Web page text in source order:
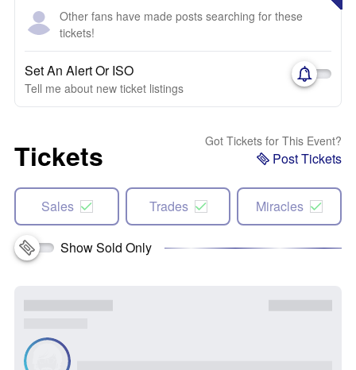
Other fans have made posts searching for these
tickets!
Set An Alert Or ISO
Tell me about new ticket listings
Tickets Got Tickets for This Event?
Post Tickets
Sales Trades Miracles
Show Sold Only